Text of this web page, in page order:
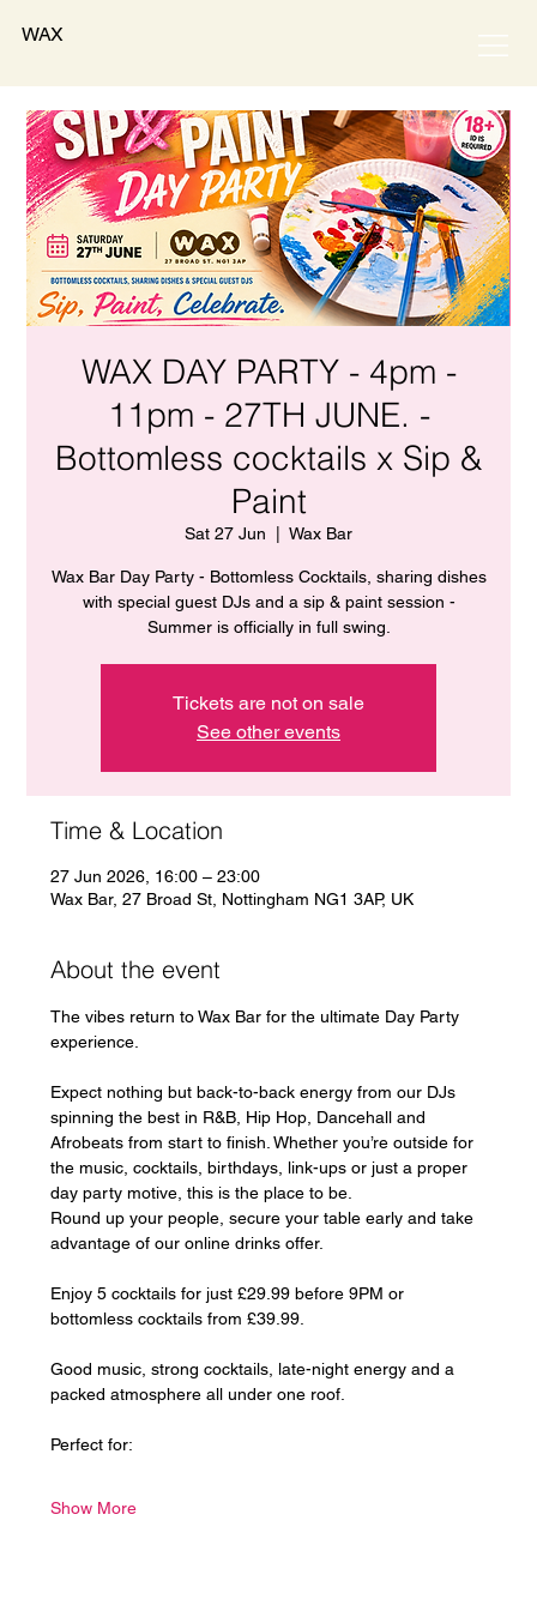
WAX
WAX DAY PARTY - 4pm -
11pm - 27TH JUNE. -
Bottomless cocktails x Sip &
Paint
Sat 27 Jun Wax Bar
Wax Bar Day Party - Bottomless Cocktails, sharing dishes
with special guest DJs and a sip & paint session -
Summer is officially in full swing.
Tickets are not on sale
See other events
Time & Location
27 Jun 2026, 16:00 – 23:00
Wax Bar, 27 Broad St, Nottingham NG1 3AP, UK
About the event
The vibes return to Wax Bar for the ultimate Day Party
experience.
Expect nothing but back-to-back energy from our DJs
spinning the best in R&B, Hip Hop, Dancehall and
Afrobeats from start to finish. Whether you’re outside for
the music, cocktails, birthdays, link-ups or just a proper
day party motive, this is the place to be.
Round up your people, secure your table early and take
advantage of our online drinks offer.
Enjoy 5 cocktails for just £29.99 before 9PM or
bottomless cocktails from £39.99.
Good music, strong cocktails, late-night energy and a
packed atmosphere all under one roof.
Perfect for:
Show More